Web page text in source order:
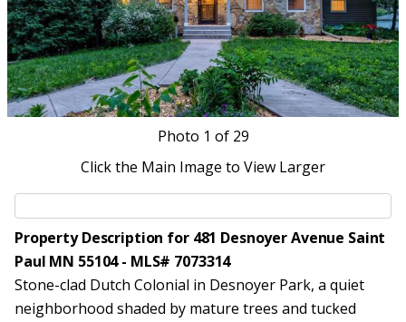
Photo 1 of 29
Click the Main Image to View Larger
Property Description for 481 Desnoyer Avenue Saint
Paul MN 55104 - MLS# 7073314
Stone-clad Dutch Colonial in Desnoyer Park, a quiet
neighborhood shaded by mature trees and tucked